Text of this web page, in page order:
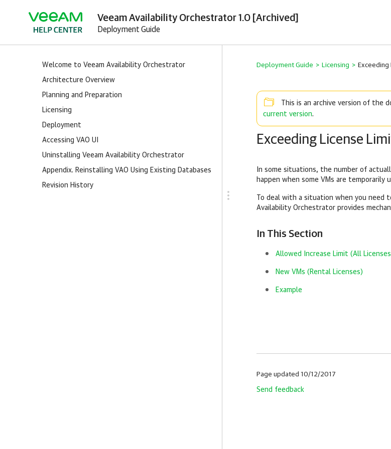
Veeam Availability Orchestrator 1.0 [Archived]
Deployment Guide
Welcome to Veeam Availability Orchestrator
Architecture Overview
Planning and Preparation
Licensing
Deployment
Accessing VAO UI
Uninstalling Veeam Availability Orchestrator
Appendix. Reinstalling VAO Using Existing Databases
Revision History
Deployment Guide > Licensing > Exceeding
This is an archive version of
current version.
Exceeding License
In some situations, the number of
happen when some VMs are temporarily
To deal with a situation when you need
Availability Orchestrator provides
In This Section
Allowed Increase Limit (All
New VMs (Rental Licenses)
Example
Page updated 10/12/2017
Send feedback